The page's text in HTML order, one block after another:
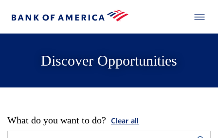
Discover Opportunities
What do you want to do? Clear all